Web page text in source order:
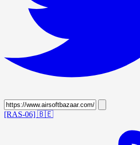
[RAS-06] 🇧🇪